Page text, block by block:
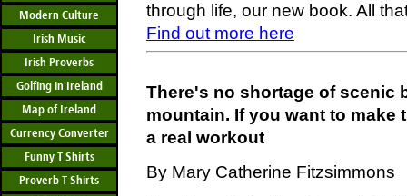
Modern Culture
Irish Music
Irish Proverbs
Golfing in Ireland
Map of Ireland
Currency Converter
Funny T Shirts
Proverb T Shirts
through life, our new book. All
Find out more here
There's no shortage of scenic
mountain. If you want to make
a real workout
By Mary Catherine Fitzsimmons